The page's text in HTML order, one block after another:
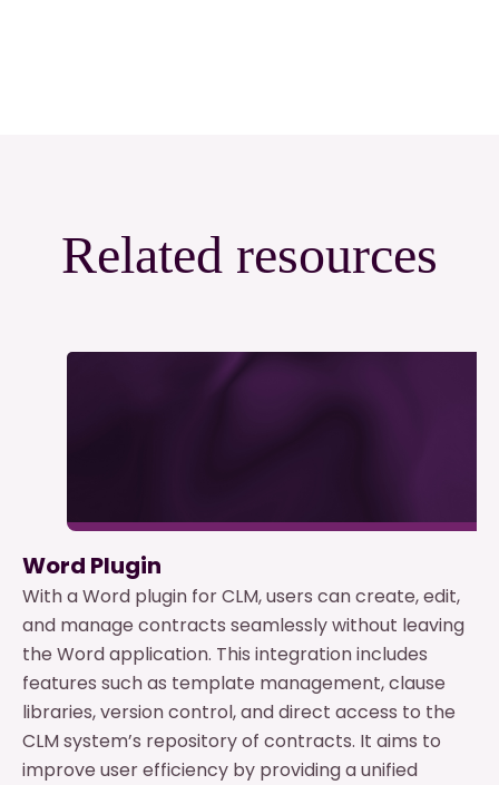
Related resources
Word Plugin
With a Word plugin for CLM, users can create, edit,
and manage contracts seamlessly without leaving
the Word application. This integration includes
features such as template management, clause
libraries, version control, and direct access to the
CLM system’s repository of contracts. It aims to
improve user efficiency by providing a unified